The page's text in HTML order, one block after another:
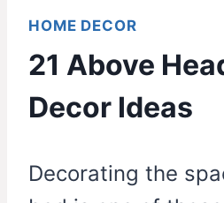
HOME DECOR
21 Above
Decor Ideas
Decorating the